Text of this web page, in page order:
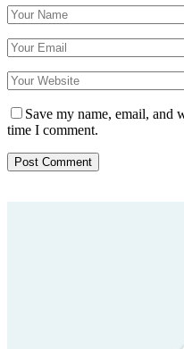
Save my name, email, and
time I comment.